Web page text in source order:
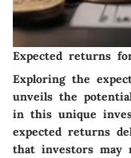
Expected returns
Exploring the
unveils the
in this unique
expected returns
that investors may